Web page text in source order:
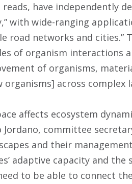
have independently
with wide-ranging
road networks and cities.”
of organism interactions
of organisms,
across complex
affects ecosystem
Jordano, committee
and their
adaptive capacity and
to be able to connect